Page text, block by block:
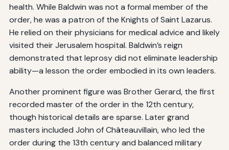
health. While Baldwin was not a formal member of the
order, he was a patron of the Knights of Saint Lazarus.
He relied on their physicians for medical advice and likely
visited their Jerusalem hospital. Baldwin’s reign
demonstrated that leprosy did not eliminate leadership
ability—a lesson the order embodied in its own leaders.
Another prominent figure was Brother Gerard, the first
recorded master of the order in the 12th century,
though historical details are sparse. Later grand
masters included John of Châteauvillain, who led the
order during the 13th century and balanced military